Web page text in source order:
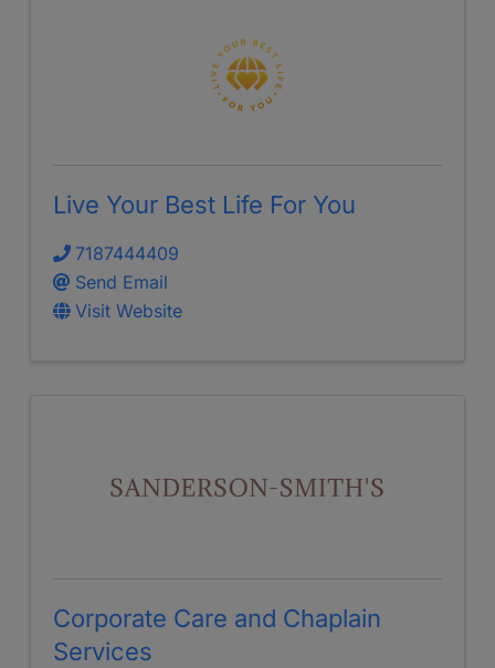
Live Your Best Life For You
7187444409
Send Email
Visit Website
Corporate Care and Chaplain
Services